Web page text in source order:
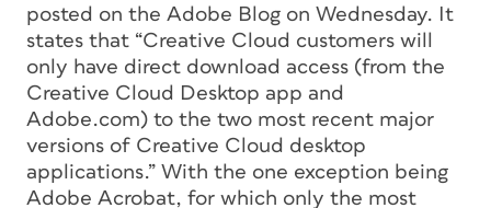
posted on the Adobe Blog on Wednesday. It
states that “Creative Cloud customers will
only have direct download access (from the
Creative Cloud Desktop app and
Adobe.com) to the two most recent major
versions of Creative Cloud desktop
applications.” With the one exception being
Adobe Acrobat, for which only the most